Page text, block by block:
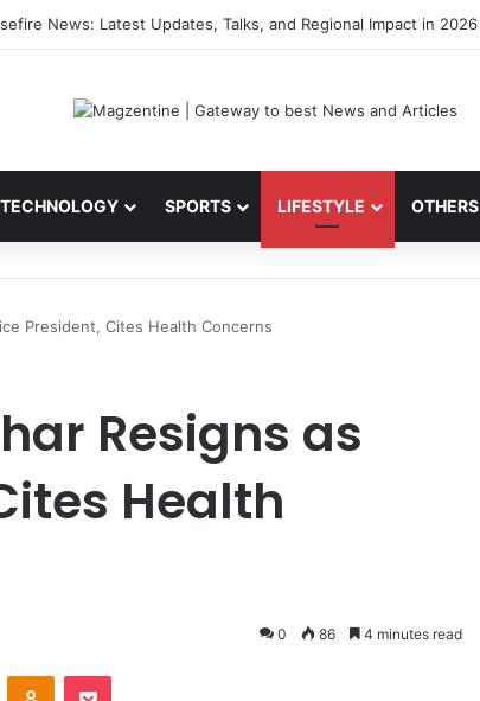
Latest News, IPL 2026 Team, Stats, Net Worth and More
TECHNOLOGY SPORTS LIFESTYLE OTHERS
President, Cites Health Concerns
Resigns as
Health
0 86 4 minutes read